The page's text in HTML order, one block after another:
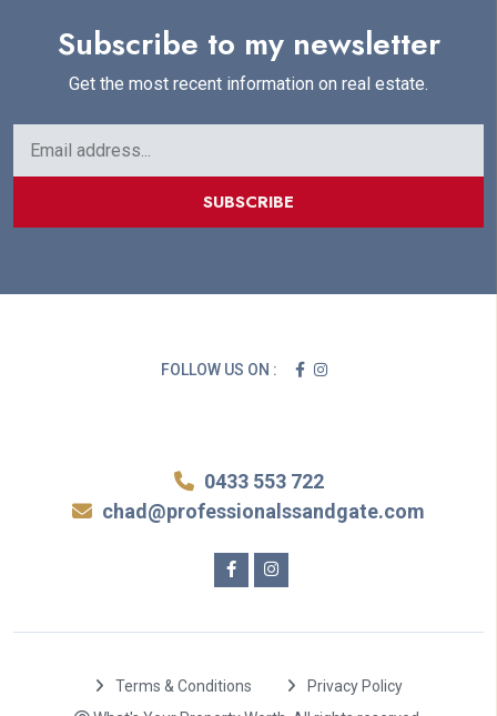
Subscribe to my newsletter
Get the most recent information on real estate.
SUBSCRIBE
FOLLOW US ON :
0433 553 722
chad@professionalssandgate.com
Terms & Conditions
Privacy Policy